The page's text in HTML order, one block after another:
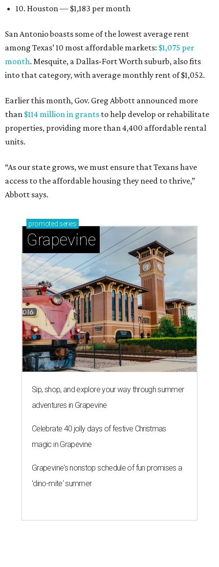
10. Houston — $1,183 per month
San Antonio boasts some of the lowest average rent
among Texas’ 10 most affordable markets: $1,075 per
month. Mesquite, a Dallas-Fort Worth suburb, also fits
into that category, with average monthly rent of $1,052.
Earlier this month, Gov. Greg Abbott announced more
than $114 million in grants to help develop or rehabilitate
properties, providing more than 4,400 affordable rental
units.
“As our state grows, we must ensure that Texans have
access to the affordable housing they need to thrive,”
Abbott says.
promoted series
Grapevine
Sip, shop, and explore your way through summer
adventures in Grapevine
Celebrate 40 jolly days of festive Christmas
magic in Grapevine
Grapevine's nonstop schedule of fun promises a
'dino-mite' summer